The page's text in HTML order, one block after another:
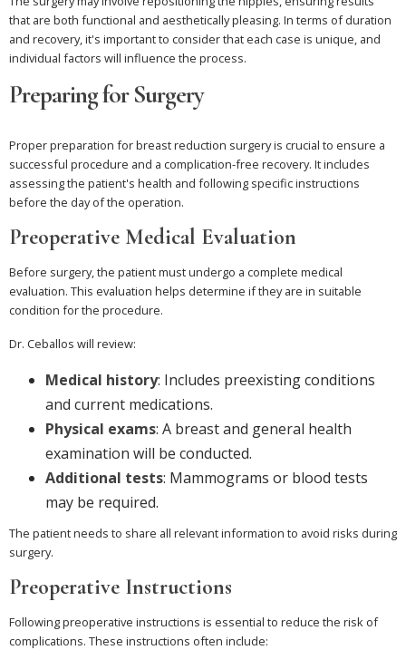
that are both functional and aesthetically pleasing. In terms of duration
and recovery, it's important to consider that each case is unique, and
individual factors will influence the process.
Preparing for Surgery
Proper preparation for breast reduction surgery is crucial to ensure a
successful procedure and a complication-free recovery. It includes
assessing the patient's health and following specific instructions
before the day of the operation.
Preoperative Medical Evaluation
Before surgery, the patient must undergo a complete medical
evaluation. This evaluation helps determine if they are in suitable
condition for the procedure.
Dr. Ceballos will review:
Medical history: Includes preexisting conditions
and current medications.
Physical exams: A breast and general health
examination will be conducted.
Additional tests: Mammograms or blood tests
may be required.
The patient needs to share all relevant information to avoid risks during
surgery.
Preoperative Instructions
Following preoperative instructions is essential to reduce the risk of
complications. These instructions often include: